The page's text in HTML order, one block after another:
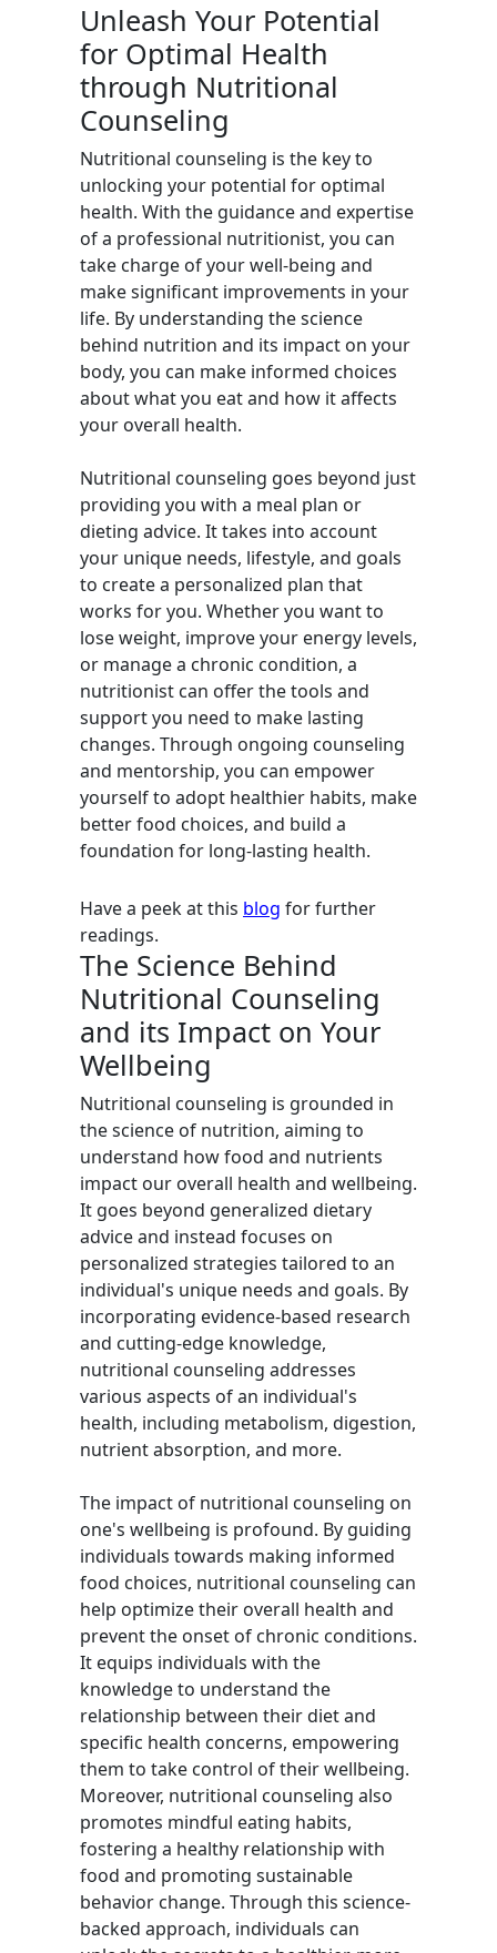
Unleash Your Potential
for Optimal Health
through Nutritional
Counseling
Nutritional counseling is the key to
unlocking your potential for optimal
health. With the guidance and expertise
of a professional nutritionist, you can
take charge of your well-being and
make significant improvements in your
life. By understanding the science
behind nutrition and its impact on your
body, you can make informed choices
about what you eat and how it affects
your overall health.
Nutritional counseling goes beyond just
providing you with a meal plan or
dieting advice. It takes into account
your unique needs, lifestyle, and goals
to create a personalized plan that
works for you. Whether you want to
lose weight, improve your energy levels,
or manage a chronic condition, a
nutritionist can offer the tools and
support you need to make lasting
changes. Through ongoing counseling
and mentorship, you can empower
yourself to adopt healthier habits, make
better food choices, and build a
foundation for long-lasting health.
Have a peek at this blog for further
readings.
The Science Behind
Nutritional Counseling
and its Impact on Your
Wellbeing
Nutritional counseling is grounded in
the science of nutrition, aiming to
understand how food and nutrients
impact our overall health and wellbeing.
It goes beyond generalized dietary
advice and instead focuses on
personalized strategies tailored to an
individual's unique needs and goals. By
incorporating evidence-based research
and cutting-edge knowledge,
nutritional counseling addresses
various aspects of an individual's
health, including metabolism, digestion,
nutrient absorption, and more.
The impact of nutritional counseling on
one's wellbeing is profound. By guiding
individuals towards making informed
food choices, nutritional counseling can
help optimize their overall health and
prevent the onset of chronic conditions.
It equips individuals with the
knowledge to understand the
relationship between their diet and
specific health concerns, empowering
them to take control of their wellbeing.
Moreover, nutritional counseling also
promotes mindful eating habits,
fostering a healthy relationship with
food and promoting sustainable
behavior change. Through this science-
backed approach, individuals can